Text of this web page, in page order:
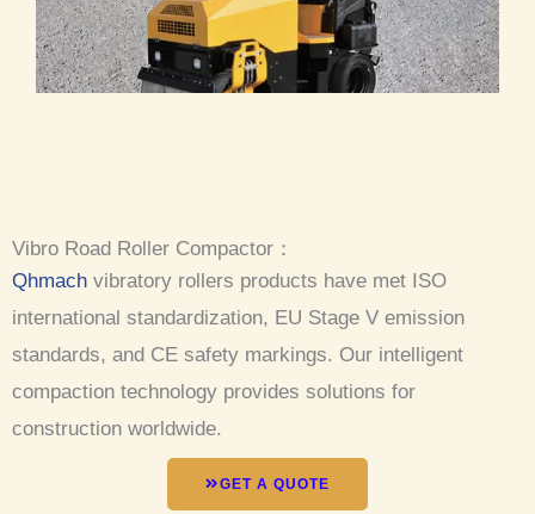
Vibro Road Roller Compactor：
Qhmach vibratory rollers products have met ISO
international standardization, EU Stage V emission
standards, and CE safety markings. Our intelligent
compaction technology provides solutions for
construction worldwide.
GET A QUOTE